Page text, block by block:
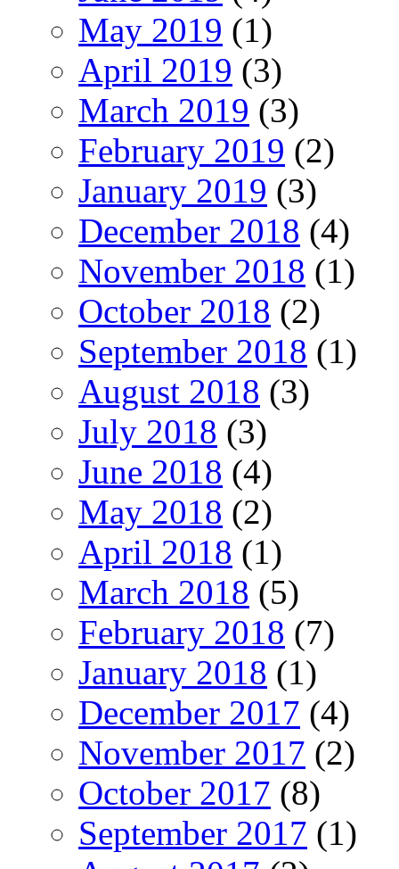
May 2019 (1)
April 2019 (3)
March 2019 (3)
February 2019 (2)
January 2019 (3)
December 2018 (4)
November 2018 (1)
October 2018 (2)
September 2018 (1)
August 2018 (3)
July 2018 (3)
June 2018 (4)
May 2018 (2)
April 2018 (1)
March 2018 (5)
February 2018 (7)
January 2018 (1)
December 2017 (4)
November 2017 (2)
October 2017 (8)
September 2017 (1)